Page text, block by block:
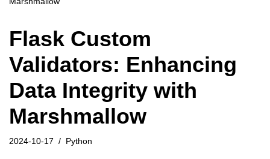
Flask Custom
Validators: Enhancing
Data Integrity with
Marshmallow
2024-10-17 Python